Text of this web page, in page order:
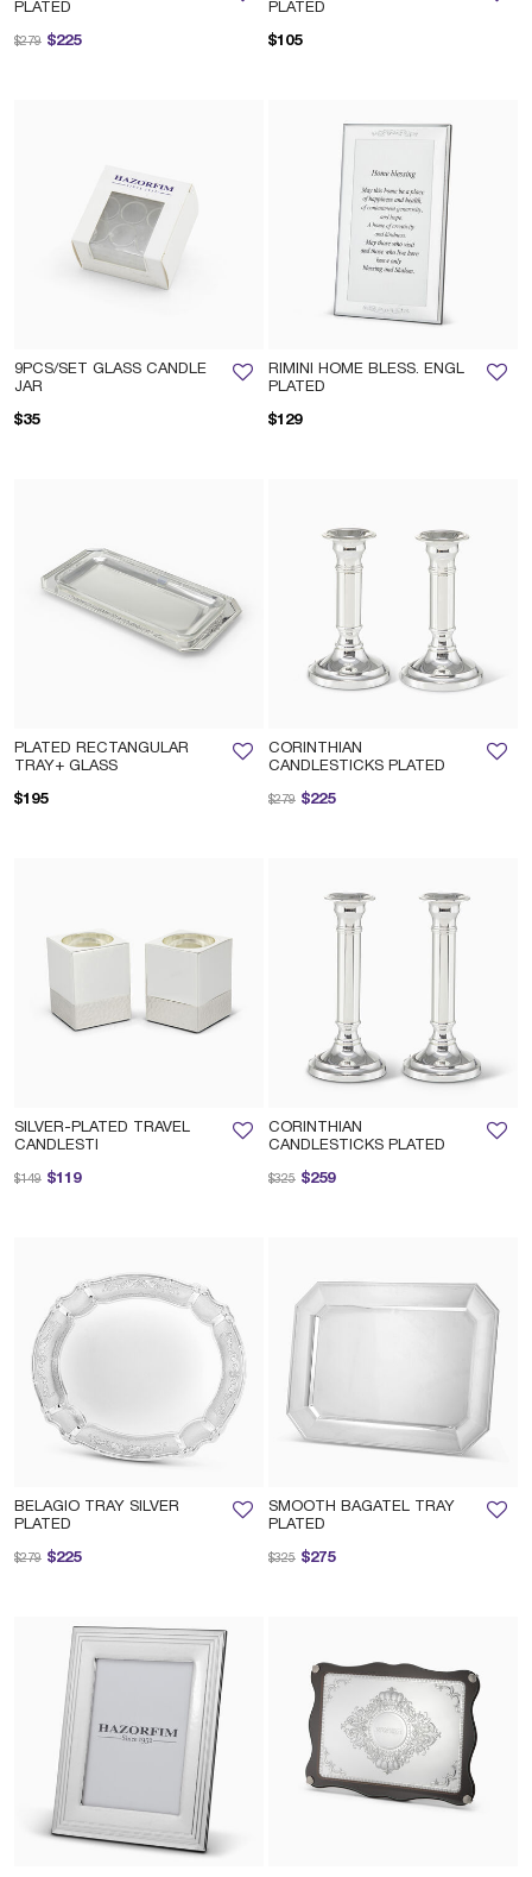
PLATED
$225
Price reduced from
$279 to
PLATED
$105
9PCS/SET GLASS CANDLE
JAR
$35
RIMINI HOME BLESS. ENGL
PLATED
$129
PLATED RECTANGULAR
TRAY+ GLASS
$195
CORINTHIAN
CANDLESTICKS PLATED
$225
Price reduced from
$279 to
SILVER-PLATED TRAVEL
CANDLESTI
$119
Price reduced from
$149 to
CORINTHIAN
CANDLESTICKS PLATED
$259
Price reduced from
$325 to
BELAGIO TRAY SILVER
PLATED
$225
Price reduced from
$279 to
SMOOTH BAGATEL TRAY
PLATED
$275
Price reduced from
$325 to